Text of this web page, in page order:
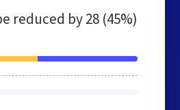
reduced by28 (45%)